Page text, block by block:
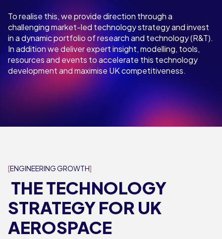
To realise this, we provide direction through a
challenging market-led technology strategy and invest
in a dynamic portfolio of research and technology (R&T).
In addition we deliver expert insight, modelling, tools,
resources and events to accelerate this technology
development and maximise UK competitiveness.
ENGINEERING GROWTH
THE TECHNOLOGY
STRATEGY FOR UK
AEROSPACE